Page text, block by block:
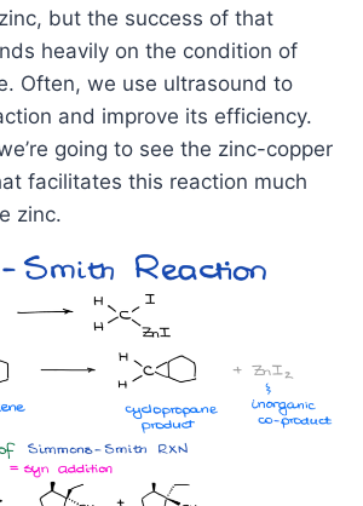
but the success of that
heavily on the condition of
Often, we use ultrasound to
and improve its efficiency.
going to see the zinc-copper
facilitates this reaction much
zinc.